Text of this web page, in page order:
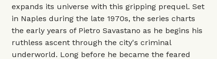
expands its universe with this gripping prequel. Set
in Naples during the late 1970s, the series charts
the early years of Pietro Savastano as he begins his
ruthless ascent through the city's criminal
underworld. Long before he became the feared